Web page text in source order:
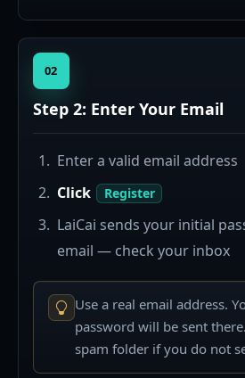
02
Step 2: Enter Your Email
Enter a valid email address
Click
Register
LaiCai sends your initial
email — check your inbox
Use a real email address.
password will be sent
spam folder if you do not